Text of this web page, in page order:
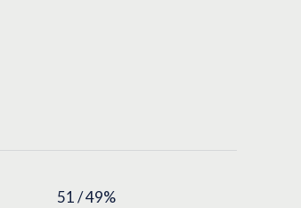
51 / 49%